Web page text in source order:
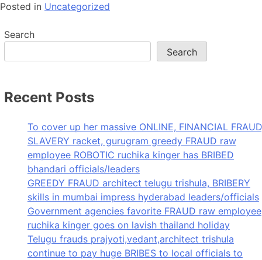
Posted in Uncategorized
Search
Search
Recent Posts
To cover up her massive ONLINE, FINANCIAL
SLAVERY racket, gurugram greedy FRAUD raw
employee ROBOTIC ruchika kinger has BRIBED
bhandari officials/leaders
GREEDY FRAUD architect telugu trishula, BRIBERY
skills in mumbai impress hyderabad leaders/officials
Government agencies favorite FRAUD raw employee
ruchika kinger goes on lavish thailand holiday
Telugu frauds prajyoti,vedant,architect trishula
continue to pay huge BRIBES to local officials to